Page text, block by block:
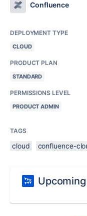
Confluence
DEPLOYMENT TYPE
CLOUD
PRODUCT PLAN
STANDARD
PERMISSIONS LEVEL
PRODUCT ADMIN
TAGS
cloud confluence-